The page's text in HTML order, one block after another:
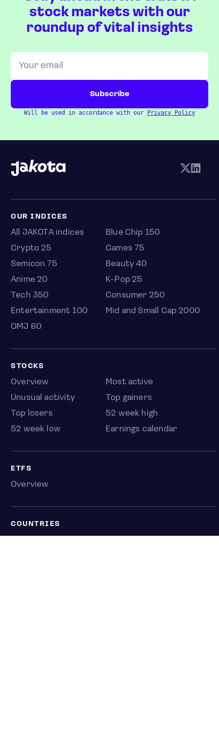
stock markets with our
roundup of vital insights
Will be used in accordance with our Privacy Policy
OUR INDICES
All JAKOTA indices
Blue Chip 150
Crypto 25
Games 75
Semicon 75
Beauty 40
Anime 20
K-Pop 25
Tech 350
Consumer 250
Entertainment 100
Mid and Small Cap 2000
OMJ 60
STOCKS
Overview
Most active
Unusual activity
Top gainers
Top losers
52 week high
52 week low
Earnings calendar
ETFS
Overview
COUNTRIES